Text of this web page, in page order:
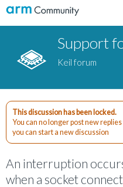
Support
Keil forum
This discussion has been locked.
You can no longer post new
you can start a new discussion
An interruption
when a socket